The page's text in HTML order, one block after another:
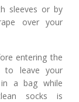
sleeves or by
over your
entering the
to leave your
a bag while
socks is